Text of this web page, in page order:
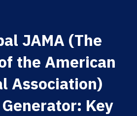
JAMA (The
the American
Association)
Key